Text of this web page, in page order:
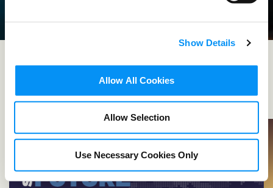
Show Details
Allow All Cookies
Allow Selection
Use Necessary Cookies Only
We are the leading advocate of the film,
television, and streaming industry around